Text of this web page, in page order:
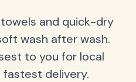
and quick-dry
wash after wash.
to you for local
delivery.